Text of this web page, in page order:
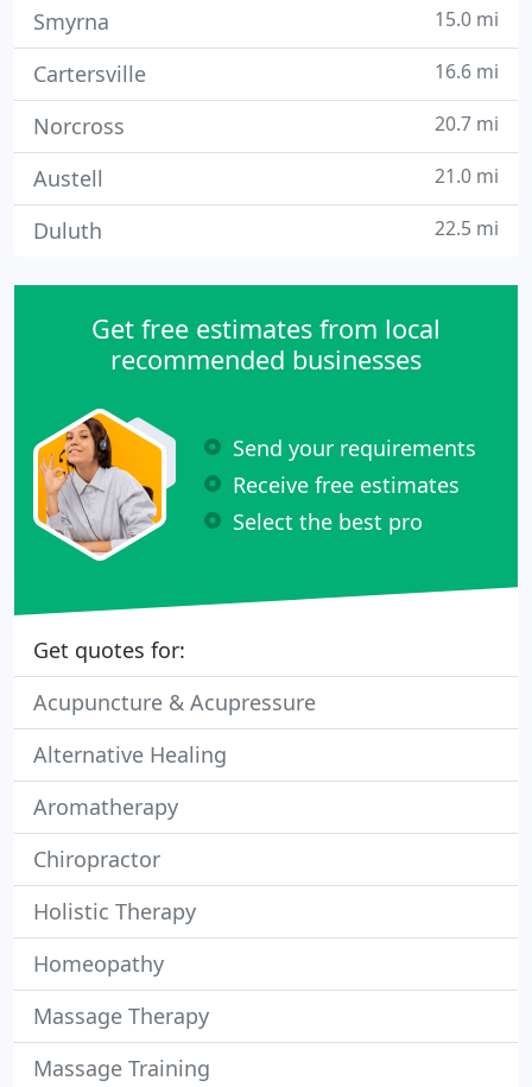
Smyrna 15.0 mi
Cartersville 16.6 mi
Norcross 20.7 mi
Austell 21.0 mi
Duluth 22.5 mi
Get free estimates from local
recommended businesses
Send your requirements
Receive free estimates
Select the best pro
Get quotes for:
Acupuncture & Acupressure
Alternative Healing
Aromatherapy
Chiropractor
Holistic Therapy
Homeopathy
Massage Therapy
Massage Training